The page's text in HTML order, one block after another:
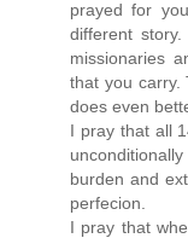
prayed for
different
missionaries
that you carry.
does even
I pray that all
burden and
perfecion.
I pray that